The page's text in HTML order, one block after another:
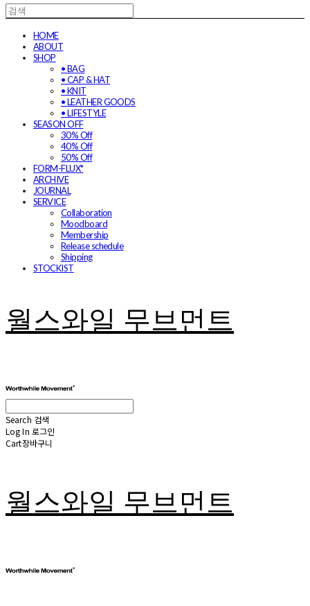
HOME
ABOUT
SHOP
• BAG
• CAP & HAT
• KNIT
• LEATHER GOODS
• LIFESTYLE
SEASON OFF
30% Off
40% Off
50% Off
FORM-FLUX*
ARCHIVE
JOURNAL
SERVICE
Collaboration
Moodboard
Membership
Release schedule
Shipping
STOCKIST
월스와일 무브먼트
Search 검색
Log In 로그인
Cart장바구니
월스와일 무브먼트